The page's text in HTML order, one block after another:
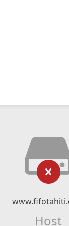
Host